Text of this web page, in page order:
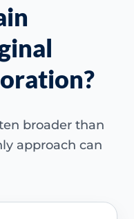
broader than
approach can